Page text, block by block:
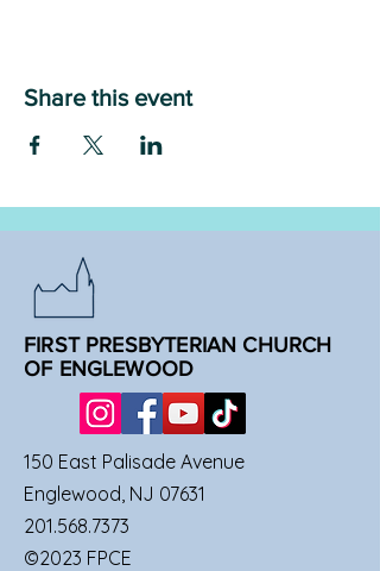
Share this event
FIRST PRESBYTERIAN CHURCH
OF ENGLEWOOD
150 East Palisade Avenue
Englewood, NJ 07631
201.568.7373
©2023 FPCE